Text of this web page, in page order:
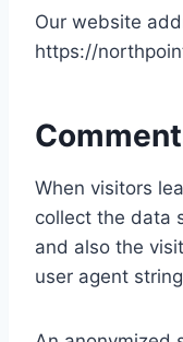
Our website
https://
When visitors
collect the data
and also the
user agent